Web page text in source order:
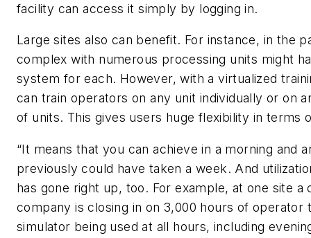
facility can access it simply by logging in.
Large sites also can benefit. For instance, in the
complex with numerous processing units might
system for each. However, with a virtualized
can train operators on any unit individually or on
of units. This gives users huge flexibility in terms
“It means that you can achieve in a morning and
previously could have taken a week. And
has gone right up, too. For example, at one site a
company is closing in on 3,000 hours of operator
simulator being used at all hours, including